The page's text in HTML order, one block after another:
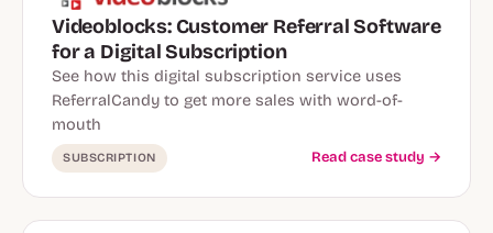
Videoblocks: Customer Referral Software
for a Digital Subscription
See how this digital subscription service uses
ReferralCandy to get more sales with word-of-
mouth
SUBSCRIPTION Read case study →